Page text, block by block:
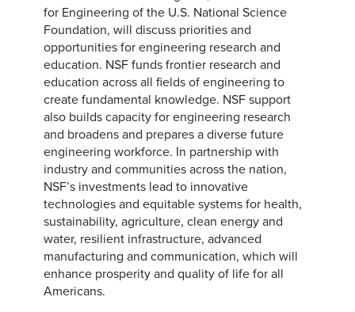
for Engineering of the U.S. National Science
Foundation, will discuss priorities and
opportunities for engineering research and
education. NSF funds frontier research and
education across all fields of engineering to
create fundamental knowledge. NSF support
also builds capacity for engineering research
and broadens and prepares a diverse future
engineering workforce. In partnership with
industry and communities across the nation,
NSF’s investments lead to innovative
technologies and equitable systems for health,
sustainability, agriculture, clean energy and
water, resilient infrastructure, advanced
manufacturing and communication, which will
enhance prosperity and quality of life for all
Americans.